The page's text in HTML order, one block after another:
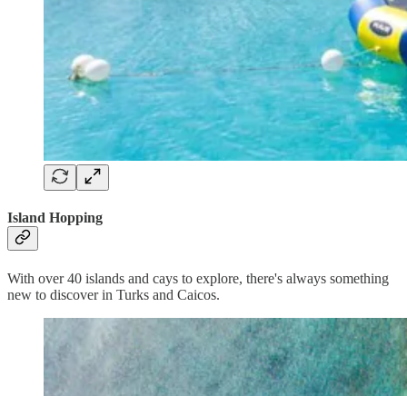
Island Hopping
With over 40 islands and cays to explore, there's always something
new to discover in Turks and Caicos.